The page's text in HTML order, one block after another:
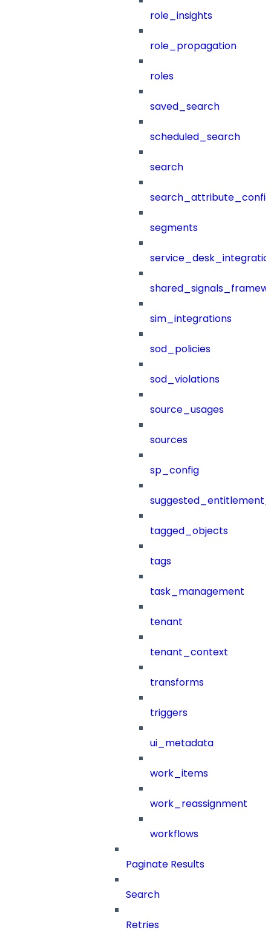
role_insights
role_propagation
roles
saved_search
scheduled_search
search
segments
sim_integrations
sod_policies
sod_violations
source_usages
sources
sp_config
tagged_objects
tags
task_management
tenant
tenant_context
transforms
triggers
ui_metadata
work_items
work_reassignment
workflows
Paginate Results
Search
Retries